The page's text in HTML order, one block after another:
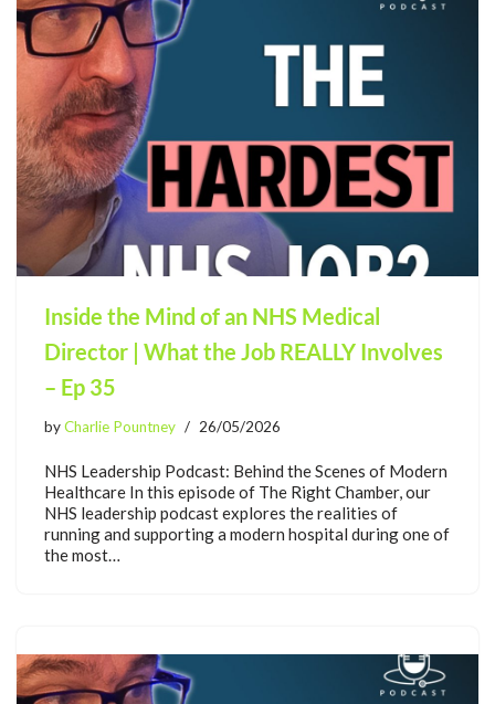
Inside the Mind of an NHS Medical
Director | What the Job REALLY Involves
– Ep 35
byCharlie Pountney 26/05/2026
NHS Leadership Podcast: Behind the Scenes of Modern
Healthcare In this episode of The Right Chamber, our
NHS leadership podcast explores the realities of
running and supporting a modern hospital during one of
the most…